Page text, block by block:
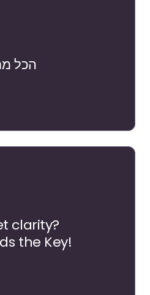
הכל
clarity?
the Key!